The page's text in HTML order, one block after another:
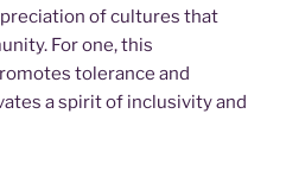
of cultures that
For one, this
tolerance and
a spirit of inclusivity and